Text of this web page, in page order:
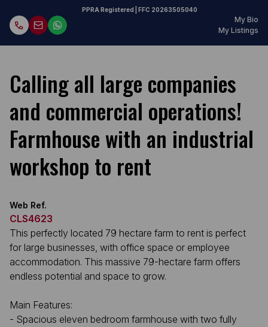
PPRA Registered | FFC 20263505040
My Bio
My Listings
Calling all large companies
and commercial operations!
Farmhouse with an industrial
workshop to rent
Web Ref.
CLS4623
This perfectly located 79 hectare farm to rent is perfect
for large businesses, with office space or employee
accommodation. This massive 79-hectare farm offers
endless potential and space to grow.
Main Features:
- Spacious eleven bedroom farmhouse with two fully